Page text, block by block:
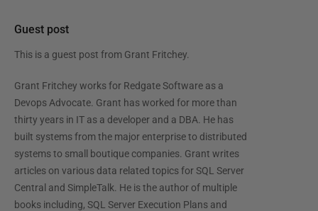
Guest post
This is a guest post from Grant Fritchey.
Grant Fritchey works for Redgate Software as a
Devops Advocate. Grant has worked for more than
thirty years in IT as a developer and a DBA. He has
built systems from the major enterprise to distributed
systems to small boutique companies. Grant writes
articles on various data related topics for SQL Server
Central and SimpleTalk. He is the author of multiple
books including, SQL Server Execution Plans and